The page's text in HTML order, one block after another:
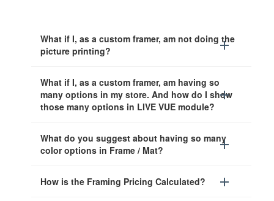
What if I, as a custom framer, am not doing the
picture printing?
What if I, as a custom framer, am having so
many options in my store. And how do I show
those many options in LIVE VUE module?
What do you suggest about having so many
color options in Frame / Mat?
How is the Framing Pricing Calculated?